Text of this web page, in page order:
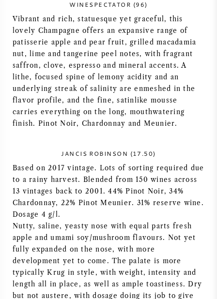
NAPA VALLEY
PIEMONTE
RHONE
CHABLIS
ALL REGIONS
WINESPECTATOR (96)
Vibrant and rich, statuesque yet graceful, this
lovely Champagne offers an expansive range of
patisserie apple and pear fruit, grilled macadamia
nut, lime and tangerine peel notes, with fragrant
saffron, clove, espresso and mineral accents. A
lithe, focused spine of lemony acidity and an
underlying streak of salinity are enmeshed in the
flavor profile, and the fine, satinlike mousse
carries everything on the long, mouthwatering
finish. Pinot Noir, Chardonnay and Meunier.
JANCIS ROBINSON (17.50)
Based on 2017 vintage. Lots of sorting required due
to a rainy harvest. Blended from 150 wines across
13 vintages back to 2001. 44% Pinot Noir, 34%
Chardonnay, 22% Pinot Meunier. 31% reserve wine.
Dosage 4 g/l.
Nutty, saline, yeasty nose with equal parts fresh
apple and umami soy/mushroom flavours. Not yet
fully expanded on the nose, with more
development yet to come. The palate is more
typically Krug in style, with weight, intensity and
length all in place, as well as ample toastiness. Dry
but not austere, with dosage doing its job to give